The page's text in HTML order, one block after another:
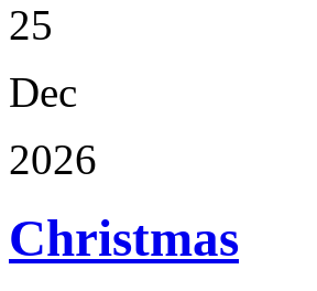
25
Dec
2026
Christmas